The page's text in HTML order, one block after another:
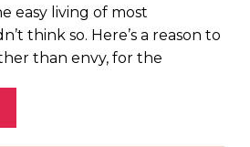
easy living of most
think so. Here’s a reason to
than envy, for the